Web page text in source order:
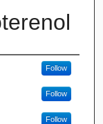
Follow
Follow
Follow